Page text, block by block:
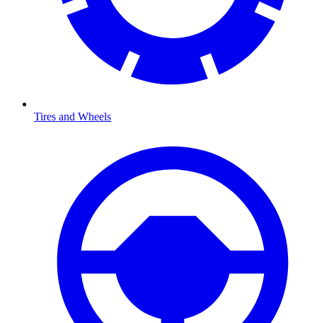
Tires and Wheels